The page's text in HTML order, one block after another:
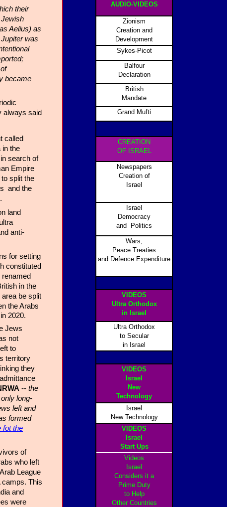
AUDIO-VIDEOS
Zionism
Creation and
Development
Sykes-Picot
Balfour
Declaration
British
Mandate
Grand Mufti
CREATION
OF ISRAEL
Newspapers
Creation of
Israel
Israel
Democracy
and Politics
Wars,
Peace Treaties
and Defence Expenditure
VIDEOS
Ultra Orthodox
in Israel
Ultra Orthodox
to Secular
in Israel
VIDEOS
Israel
New
Technology
Israel
New Technology
VIDEOS
Israel
Start Ups
Videos
Israel
Considers it a
Prime Duty
to Help
Other Countries
their
Aelius) as
was
became
always said
called
in the
search of
Empire
split the
and the
land
anti-
for setting
constituted
renamed
in the
be split
the Arabs
2020.
Jews
not
to
territory
they
-- the
long-
left and
formed
fot the
of
who left
League
camps. This
and
were